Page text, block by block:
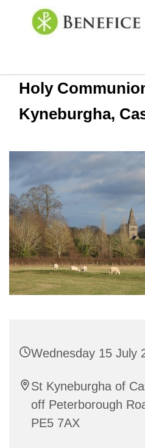
Holy
Kyneburgha,
Wednesday 15 July
St Kyneburgha of
off Peterborough
PE5 7AX